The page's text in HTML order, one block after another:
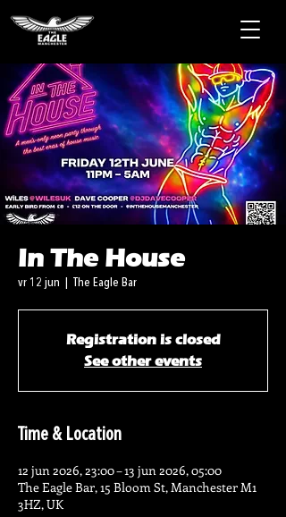
In The House
vr 12 jun The Eagle Bar
Registration is closed
See other events
Time & Location
12 jun 2026, 23:00 – 13 jun 2026, 05:00
The Eagle Bar, 15 Bloom St, Manchester M1
3HZ, UK